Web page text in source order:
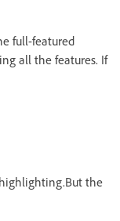
full-featured
all the features. If
highlighting.But the